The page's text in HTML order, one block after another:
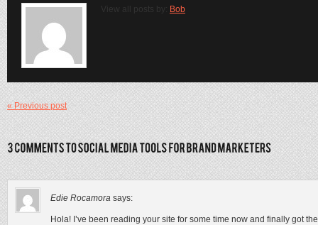
View all posts by: Bob
« Previous post
Edie Rocamora says:
Hola! I’ve been reading your site for some time now and finally got